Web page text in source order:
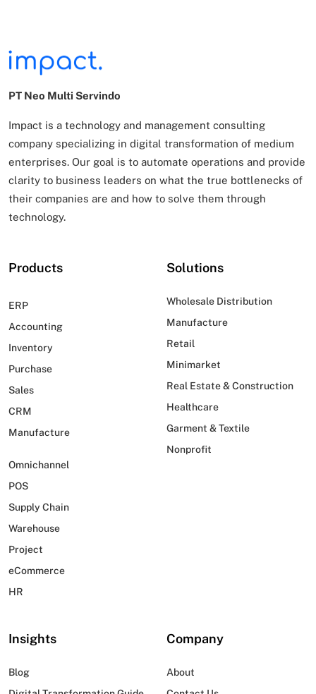
PT Neo Multi Servindo
Impact is a technology and management consulting
company specializing in digital transformation of medium
enterprises. Our goal is to automate operations and provide
clarity to business leaders on what the true bottlenecks of
their companies are and how to solve them through
technology.
Products
ERP
Accounting
Inventory
Purchase
Sales
CRM
Manufacture
Omnichannel
POS
Supply Chain
Warehouse
Project
eCommerce
HR
Solutions
Wholesale Distribution
Manufacture
Retail
Minimarket
Real Estate & Construction
Healthcare
Garment & Textile
Nonprofit
Insights
Blog
Company
About